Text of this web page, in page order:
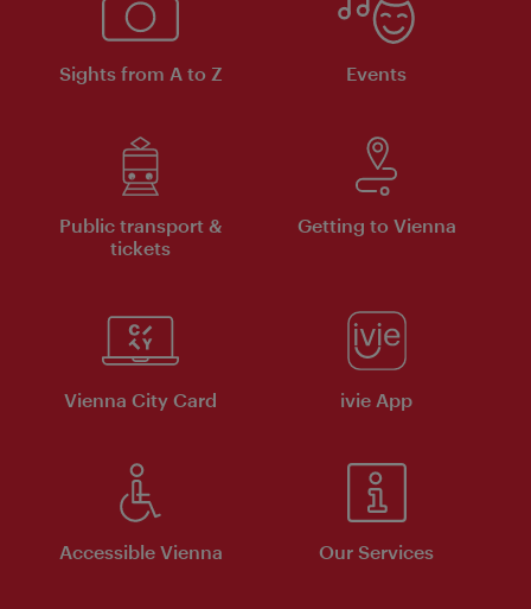
Sights from A to Z Events
Public transport &
tickets
Getting to Vienna
Vienna City Card ivie App
Accessible Vienna Our Services